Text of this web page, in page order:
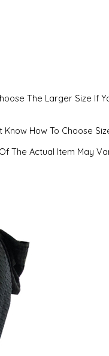
The Larger Size If
How To Choose
The Actual Item May